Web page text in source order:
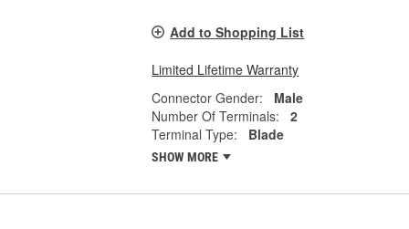
Add to Shopping List
Limited Lifetime Warranty
Connector Gender:
Male
Number Of Terminals:
2
Terminal Type:
Blade
SHOW MORE